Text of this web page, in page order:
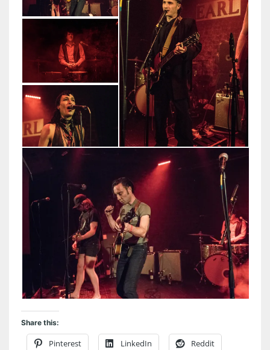
Share this:
Pinterest LinkedIn Reddit